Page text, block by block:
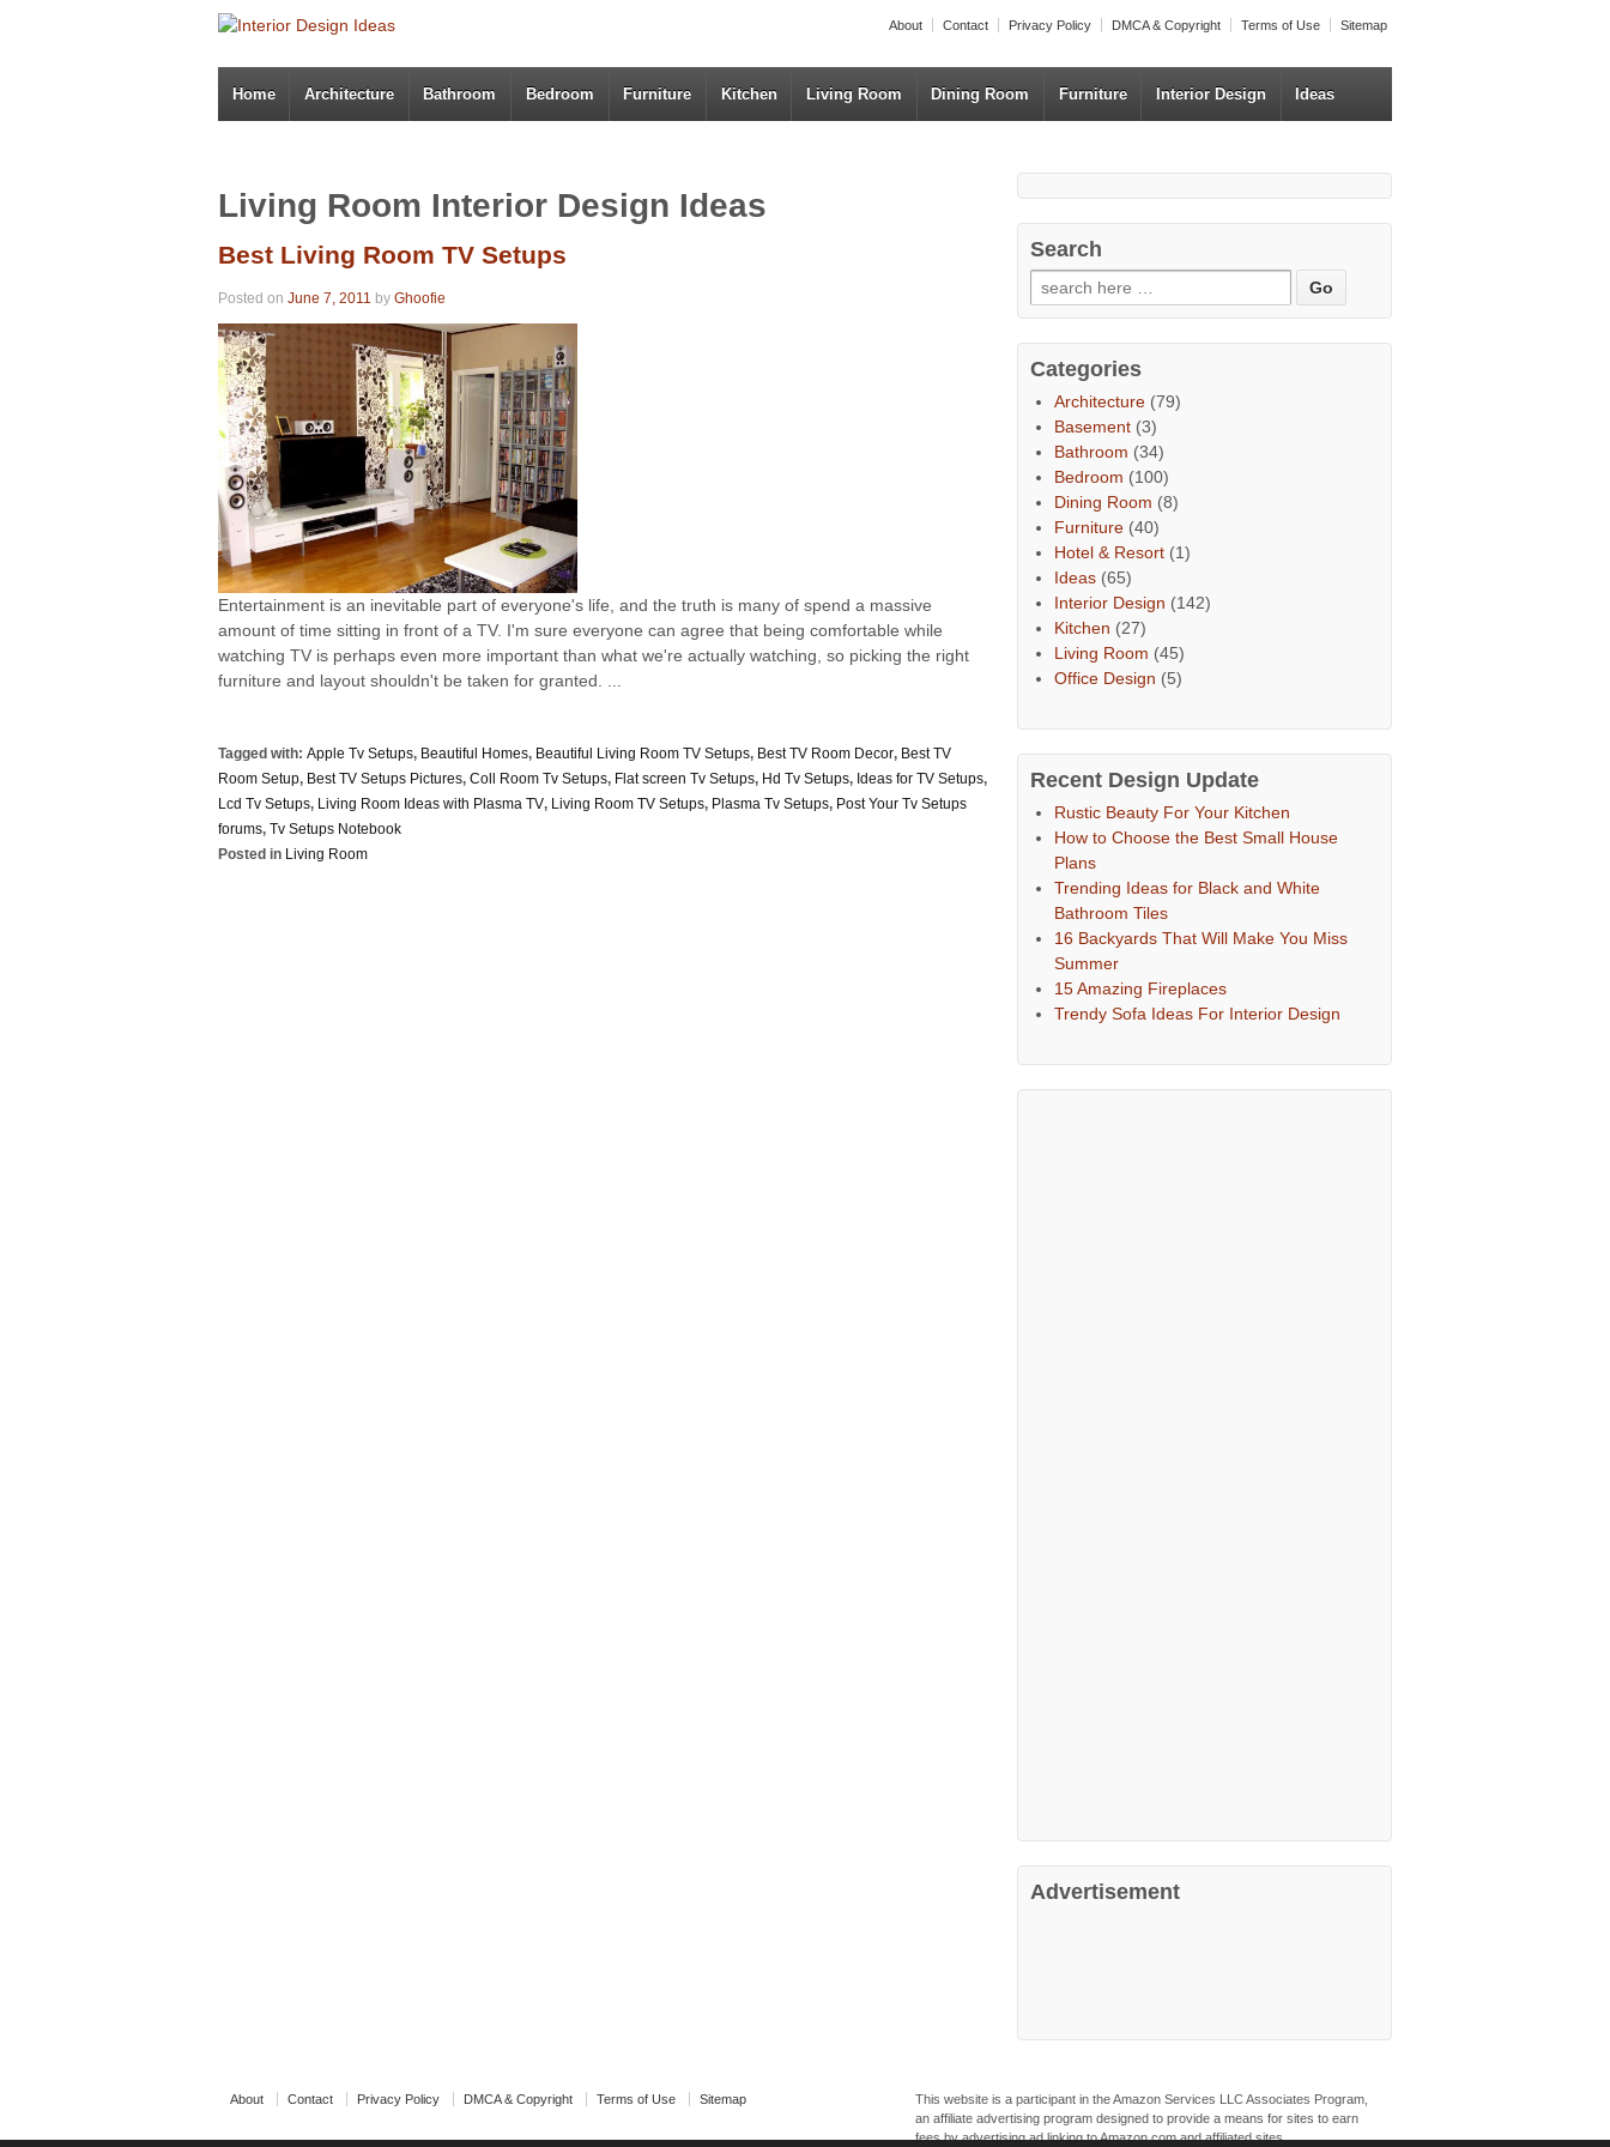
About Contact Privacy Policy DMCA & Copyright Terms of Use Sitemap
Home Architecture Bathroom Bedroom Furniture Kitchen Living Room Dining Room Furniture Interior Design Ideas
Living Room Interior Design Ideas
Best Living Room TV Setups
Posted on June 7, 2011 by Ghoofie
Entertainment is an inevitable part of everyone's life, and the truth is many of spend a massive
amount of time sitting in front of a TV. I'm sure everyone can agree that being comfortable while
watching TV is perhaps even more important than what we're actually watching, so picking the right
furniture and layout shouldn't be taken for granted. ...
Tagged with: Apple Tv Setups, Beautiful Homes, Beautiful Living Room TV Setups, Best TV Room Decor, Best TV
Room Setup, Best TV Setups Pictures, Coll Room Tv Setups, Flat screen Tv Setups, Hd Tv Setups, Ideas for TV Setups,
Lcd Tv Setups, Living Room Ideas with Plasma TV, Living Room TV Setups, Plasma Tv Setups, Post Your Tv Setups
forums, Tv Setups Notebook
Posted in Living Room
Search
Categories
Architecture (79)
Basement (3)
Bathroom (34)
Bedroom (100)
Dining Room (8)
Furniture (40)
Hotel & Resort (1)
Ideas (65)
Interior Design (142)
Kitchen (27)
Living Room (45)
Office Design (5)
Recent Design Update
Rustic Beauty For Your Kitchen
How to Choose the Best Small House
Plans
Trending Ideas for Black and White
Bathroom Tiles
16 Backyards That Will Make You Miss
Summer
15 Amazing Fireplaces
Trendy Sofa Ideas For Interior Design
Advertisement
About Contact Privacy Policy DMCA & Copyright Terms of Use Sitemap
This website is a participant in the Amazon Services LLC Associates Program,
an affiliate advertising program designed to provide a means for sites to earn
fees by advertising ad linking to Amazon.com and affiliated sites.